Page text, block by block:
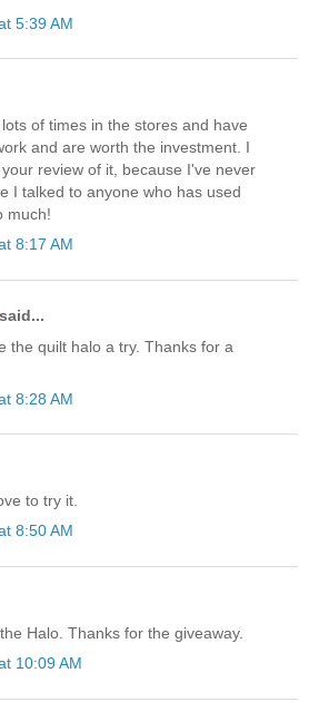
5:39 AM
of times in the stores and have
and are worth the investment. I
review of it, because I've never
I talked to anyone who has used
much!
8:17 AM
said...
the quilt halo a try. Thanks for a
8:28 AM
to try it.
8:50 AM
Halo. Thanks for the giveaway.
10:09 AM